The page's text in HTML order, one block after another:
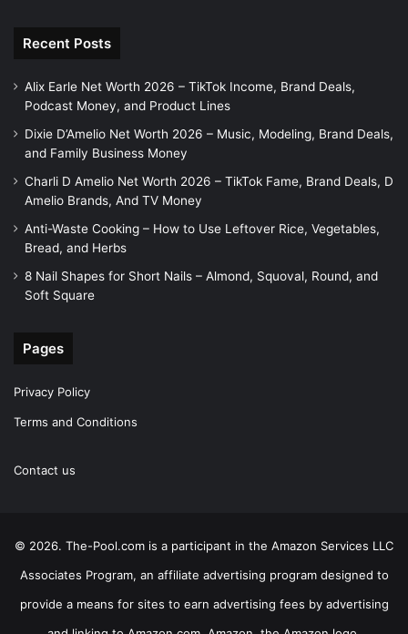
Recent Posts
Alix Earle Net Worth 2026 – TikTok Income, Brand Deals,
Podcast Money, and Product Lines
Dixie D’Amelio Net Worth 2026 – Music, Modeling, Brand Deals,
and Family Business Money
Charli D Amelio Net Worth 2026 – TikTok Fame, Brand Deals, D
Amelio Brands, And TV Money
Anti-Waste Cooking – How to Use Leftover Rice, Vegetables,
Bread, and Herbs
8 Nail Shapes for Short Nails – Almond, Squoval, Round, and
Soft Square
Pages
Privacy Policy
Terms and Conditions
Contact us
© 2026. The-Pool.com is a participant in the Amazon Services LLC
Associates Program, an affiliate advertising program designed to
provide a means for sites to earn advertising fees by advertising